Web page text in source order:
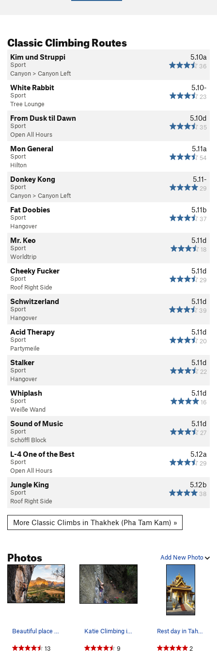
Classic Climbing Routes
5.10a
36
Kim und Struppi
Sport
Canyon > Canyon Left
5.10-
23
White Rabbit
Sport
Tree Lounge
5.10d
35
From Dusk til Dawn
Sport
Open All Hours
5.11a
54
Mon General
Sport
Hilton
5.11-
29
Donkey Kong
Sport
Canyon > Canyon Left
5.11b
37
Fat Doobies
Sport
Hangover
5.11d
18
Mr. Keo
Sport
Worldtrip
5.11d
29
Cheeky Fucker
Sport
Roof Right Side
5.11d
39
Schwitzerland
Sport
Hangover
5.11d
20
Acid Therapy
Sport
Partymeile
5.11d
22
Stalker
Sport
Hangover
5.11d
16
Whiplash
Sport
Weiße Wand
5.11d
27
Sound of Music
Sport
Schöffl Block
5.12a
29
L-4 One of the Best
Sport
Open All Hours
5.12b
38
Jungle King
Sport
Roof Right Side
More Classic Climbs in Thakhek (Pha Tam Kam) »
Add New Photo
Photos
Beautiful place to climb at sunset. Photo: Max…
13
Katie Climbing in Thakhek
9
Rest day in Tahakhek, Pizza, lava cake, temples…
2